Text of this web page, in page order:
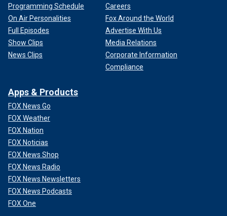
Programming Schedule
On Air Personalities
Full Episodes
Show Clips
News Clips
Careers
Fox Around the World
Advertise With Us
Media Relations
Corporate Information
Compliance
Apps & Products
FOX News Go
FOX Weather
FOX Nation
FOX Noticias
FOX News Shop
FOX News Radio
FOX News Newsletters
FOX News Podcasts
FOX One